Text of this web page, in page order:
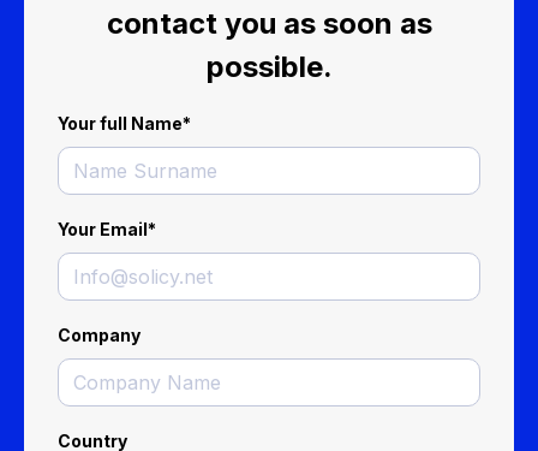
contact you as soon as
possible.
Your full Name*
Your Email*
Company
Country